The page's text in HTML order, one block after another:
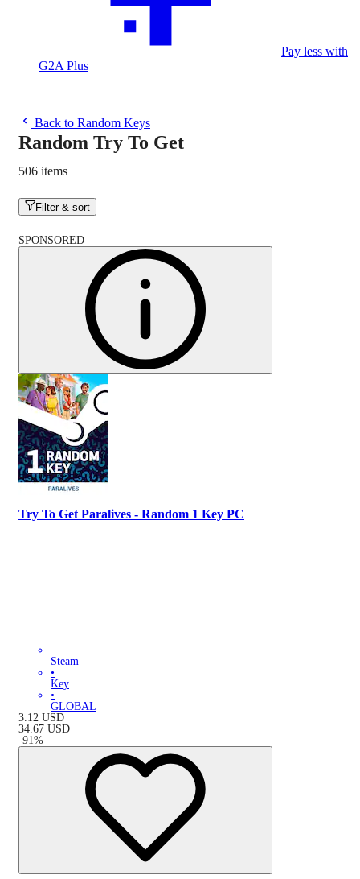
Pay less with
G2A Plus
Back to Random Keys
Random Try To Get
506 items
Filter & sort
SPONSORED
Try To Get Paralives - Random 1 Key PC
Steam
•
Key
•
GLOBAL
3.12 USD
34.67 USD
-91%